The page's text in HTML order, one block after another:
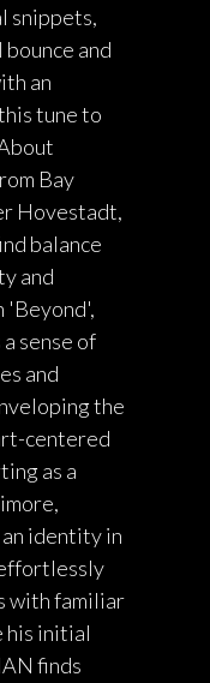
snippets,
and
an
tune to
Bay
Hovestadt,
balance
and
'Beyond',
sense of
and
the
centered
as a
identity in
with familiar
his initial
finds